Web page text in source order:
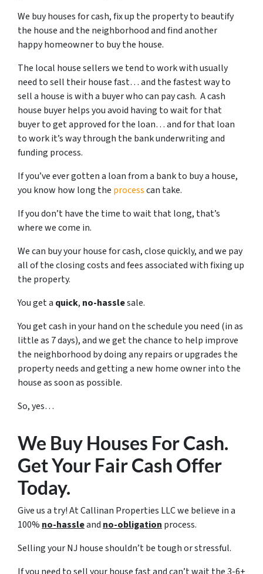
We buy houses for cash, fix up the property to beautify
the house and the neighborhood and find another
happy homeowner to buy the house.
The local house sellers we tend to work with usually
need to sell their house fast… and the fastest way to
sell a house is with a buyer who can pay cash. A cash
house buyer helps you avoid having to wait for that
buyer to get approved for the loan… and for that loan
to work it’s way through the bank underwriting and
funding process.
If you’ve ever gotten a loan from a bank to buy a house,
you know how long the processcan take.
If you don’t have the time to wait that long, that’s
where we come in.
We can buy your house for cash, close quickly, and we pay
all of the closing costs and fees associated with fixing up
the property.
You get a quick, no-hasslesale.
You get cash in your hand on the schedule you need (in as
little as 7 days), and we get the chance to help improve
the neighborhood by doing any repairs or upgrades the
property needs and getting a new home owner into the
house as soon as possible.
So, yes…
We Buy Houses For Cash.
Get Your Fair Cash Offer
Today.
Give us a try! At Callinan Properties LLC we believe in a
100% no-hassleand no-obligation process.
Selling your NJ house shouldn’t be tough or stressful.